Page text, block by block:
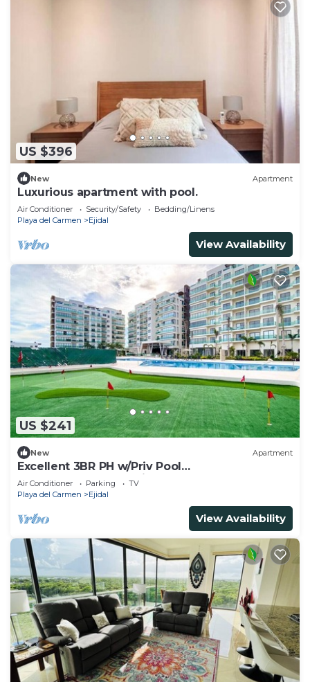
US $396
New Apartment
Luxurious apartment with pool.
Air Conditioner Security/Safety
Bedding/Linens
Playa del Carmen
Ejidal
View Availability
US $241
New Apartment
Excellent 3BR PH w/Priv Pool
<Gym<Spa<Pkg<Tennis
Air Conditioner Parking
TV
Playa del Carmen
Ejidal
View Availability